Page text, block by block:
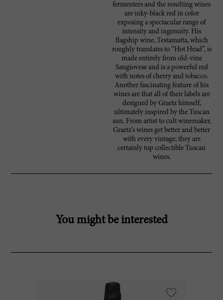
fermenters and the resulting wines
are inky-black red in color
exposing a spectacular range of
intensity and ingenuity. His
flagship wine, Testamatta, which
roughly translates to “Hot Head”, is
made entirely from old-vine
Sangiovese and is a powerful red
with notes of cherry and tobacco.
Another fascinating feature of his
wines are that all of their labels are
designed by Graetz himself,
ultimately inspired by the Tuscan
sun. From artist to cult winemaker,
Graetz’s wines get better and better
with every vintage, they are
certainly top collectible Tuscan
wines.
You might be interested